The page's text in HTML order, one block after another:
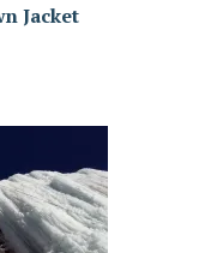
Jacket